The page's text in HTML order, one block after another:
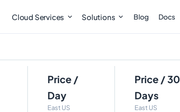
Cloud Services Solutions Blog Docs
Price /
Day
East US
Price / 30
Days
East US